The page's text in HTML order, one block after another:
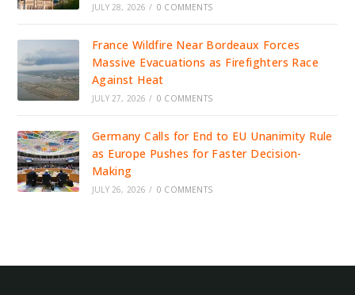
JULY 28, 2026 / 0 COMMENTS
France Wildfire Near Bordeaux Forces
Massive Evacuations as Firefighters Race
Against Heat
JULY 27, 2026 / 0 COMMENTS
Germany Calls for End to EU Unanimity Rule
as Europe Pushes for Faster Decision-
Making
JULY 26, 2026 / 0 COMMENTS